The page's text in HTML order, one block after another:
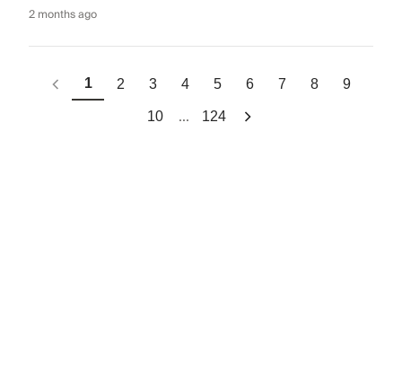
2 months ago
1 2 3 4 5 6 7 8 9
10 ... 124